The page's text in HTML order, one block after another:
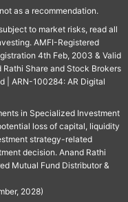
as a recommendation.
to market risks, read all
AMFI-Registered
4th Feb, 2003 & Valid
Rathi Share and Stock Brokers
| ARN-100284: AR Digital
in Specialized Investment
loss of capital, liquidity
strategy-related
decision. Anand Rathi
Mutual Fund Distributor &
2028)